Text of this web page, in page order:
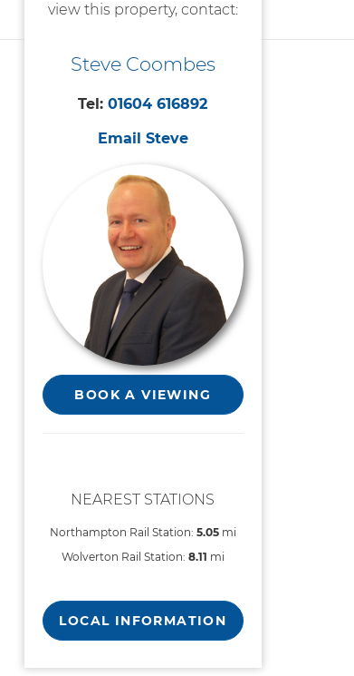
view this property, contact:
Steve Coombes
Tel:01604 616892
Email Steve
BOOK A VIEWING
NEAREST STATIONS
Northampton Rail Station: 5.05mi
Wolverton Rail Station: 8.11 mi
LOCAL INFORMATION